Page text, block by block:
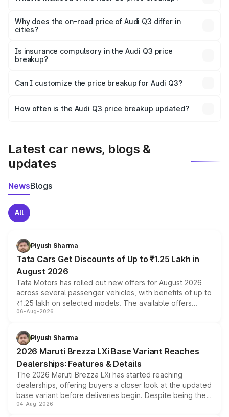
charges, insurance, road tax, handling fees, and optional
accessories.
Why does the on-road price of Audi Q3 differ in
cities?
charges, taxes, and insurance costs.
Is insurance compulsory in the Audi Q3 price
breakup?
Yes, at least third-party insurance is mandatory in India,
and it is included in the on-road price breakup.
Can I customize the price breakup for Audi Q3?
accessories, or different insurance plans, which will adjust
How often is the Audi Q3 price breakup updated?
Latest car news, blogs &
updates
NewsBlogs
All
Piyush Sharma
Tata Cars Get Discounts of Up to ₹1.25 Lakh in
August 2026
Tata Motors has rolled out new offers for August 2026
across several passenger vehicles, with benefits of up to
₹1.25 lakh on selected models. The available offers
include consumer discounts, exchange bonuses,
benefits, depending on the vehicle, variant and eligibility,
giving buyers multiple ways to reduce the overall
purchase cost.
06-Aug-2026
Piyush Sharma
2026 Maruti Brezza LXi Base Variant Reaches
Dealerships: Features & Details
The 2026 Maruti Brezza LXi has started reaching
dealerships, offering buyers a closer look at the updated
base variant before deliveries begin. Despite being the
entry-level trim, it comes with several standard safety
04-Aug-2026